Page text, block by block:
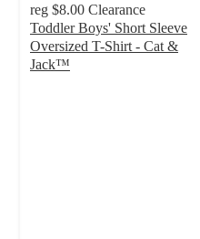
reg $8.00 Clearance
Toddler Boys' Short Sleeve
Oversized T-Shirt - Cat &
Jack™